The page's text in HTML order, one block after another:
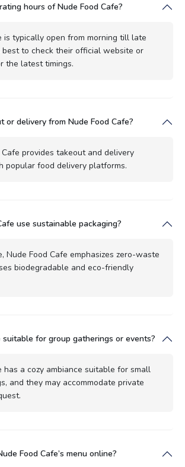
hours of Nude Food Cafe?
is typically open from morning till late
best to check their official website or
the latest timings.
or delivery from Nude Food Cafe?
Cafe provides takeout and delivery
popular food delivery platforms.
use sustainable packaging?
Nude Food Cafe emphasizes zero-waste
biodegradable and eco-friendly
suitable for group gatherings or events?
has a cozy ambiance suitable for small
and they may accommodate private
Food Cafe’s menu online?